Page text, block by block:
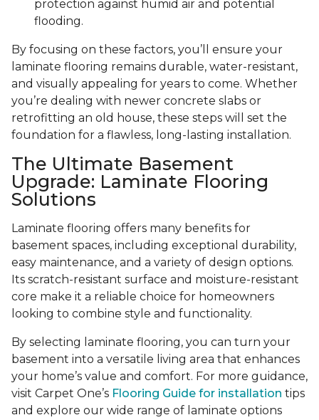
protection against humid air and potential
flooding.
By focusing on these factors, you’ll ensure your
laminate flooring remains durable, water-resistant,
and visually appealing for years to come. Whether
you’re dealing with newer concrete slabs or
retrofitting an old house, these steps will set the
foundation for a flawless, long-lasting installation.
The Ultimate Basement
Upgrade: Laminate Flooring
Solutions
Laminate flooring offers many benefits for
basement spaces, including exceptional durability,
easy maintenance, and a variety of design options.
Its scratch-resistant surface and moisture-resistant
core make it a reliable choice for homeowners
looking to combine style and functionality.
By selecting laminate flooring, you can turn your
basement into a versatile living area that enhances
your home’s value and comfort. For more guidance,
visit Carpet One’s Flooring Guide for installation tips
and explore our wide range of laminate options